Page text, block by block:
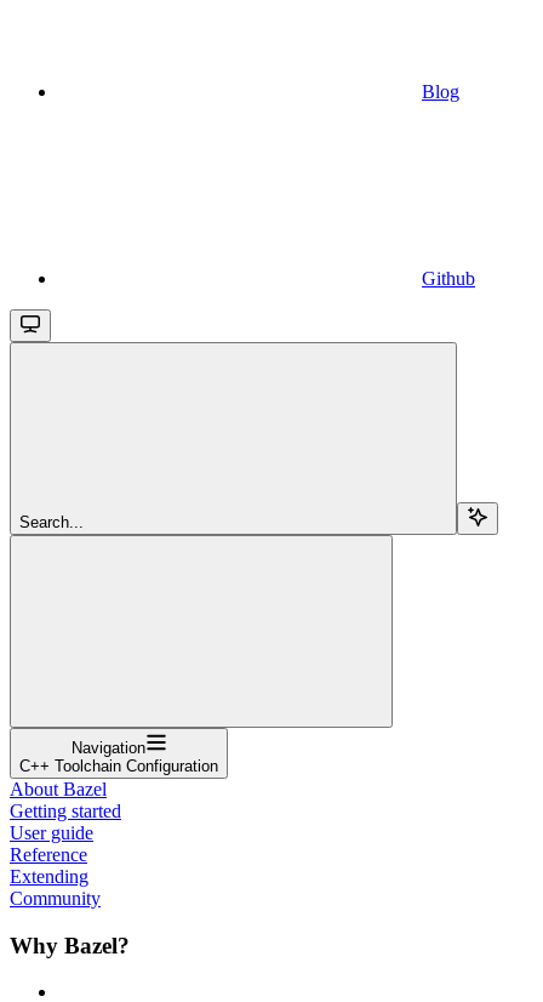
Blog
Github
Search...
Navigation
C++ Toolchain Configuration
About Bazel
Getting started
User guide
Reference
Extending
Community
Why Bazel?